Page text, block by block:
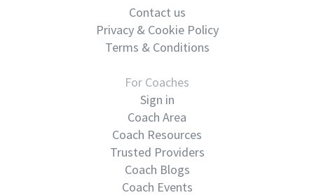
Contact us
Privacy & Cookie Policy
Terms & Conditions
For Coaches
Sign in
Coach Area
Coach Resources
Trusted Providers
Coach Blogs
Coach Events